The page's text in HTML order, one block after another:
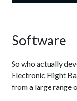
Software
So who actually
Electronic Flight
from a large range